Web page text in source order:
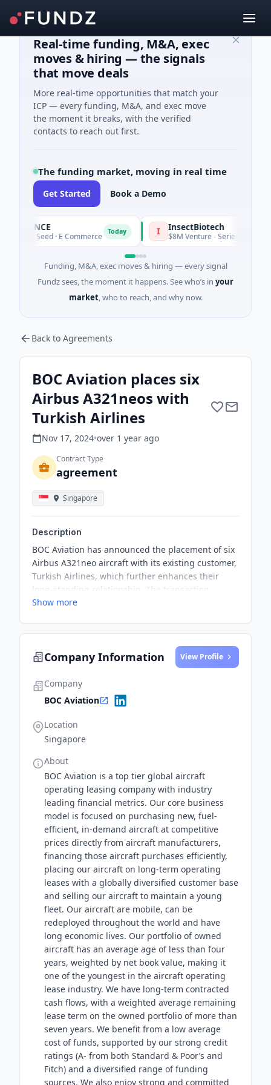
Real-time funding, M&A, exec
moves & hiring — the signals
that move deals
More real-time opportunities that match your
ICP — every funding, M&A, and exec move
the moment it breaks, with the verified
contacts to reach out first.
The funding market, moving in real time
Get Started Book a Demo
Seed · E Commerce Today InsectBiotech
$8M Venture - Series Unknown ·
Funding, M&A, exec moves & hiring — every signal
Fundz sees, the moment it happens. See who’s in your
market, who to reach, and why now.
Back to Agreements
BOC Aviation places six
Airbus A321neos with
Turkish Airlines
Nov 17, 2024•over 1 year ago
Contract Type
agreement
Singapore
Description
BOC Aviation has announced the placement of six
Airbus A321neo aircraft with its existing customer,
Turkish Airlines, which further enhances their
long-standing relationship. The transaction
reflects strong demand for the latest technology
Show more
Company Information View Profile
Company
BOC Aviation
Location
Singapore
About
BOC Aviation is a top tier global aircraft
operating leasing company with industry
leading financial metrics. Our core business
model is focused on purchasing new, fuel-
efficient, in-demand aircraft at competitive
prices directly from aircraft manufacturers,
financing those aircraft purchases efficiently,
placing our aircraft on long-term operating
leases with a globally diversified customer base
and selling our aircraft to maintain a young
fleet. Our aircraft are mobile, can be
redeployed throughout the world and have
long economic lives. Our portfolio of owned
aircraft has an average age of less than four
years, weighted by net book value, making it
one of the youngest in the aircraft operating
lease industry. We have long-term contracted
cash flows, with a weighted average remaining
lease term on the owned portfolio of more than
seven years. We benefit from a low average
cost of funds, supported by our strong credit
ratings (A- from both Standard & Poor’s and
Fitch) and a diversified range of funding
sources. We also enjoy strong and committed